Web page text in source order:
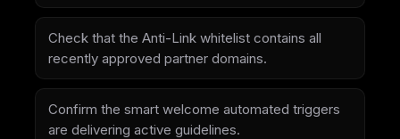
Check that the Anti-Link whitelist contains all
recently approved partner domains.
Confirm the smart welcome automated triggers
are delivering active guidelines.